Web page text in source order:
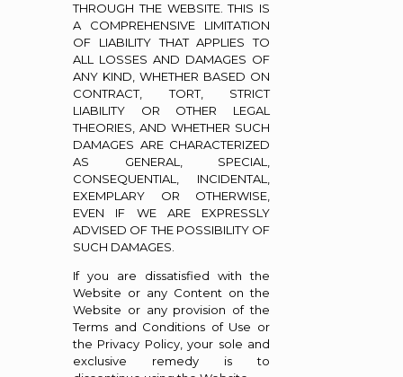
THROUGH THE WEBSITE. THIS IS
A COMPREHENSIVE LIMITATION
OF LIABILITY THAT APPLIES TO
ALL LOSSES AND DAMAGES OF
ANY KIND, WHETHER BASED ON
CONTRACT, TORT, STRICT
LIABILITY OR OTHER LEGAL
THEORIES, AND WHETHER SUCH
DAMAGES ARE CHARACTERIZED
AS GENERAL, SPECIAL,
CONSEQUENTIAL, INCIDENTAL,
EXEMPLARY OR OTHERWISE,
EVEN IF WE ARE EXPRESSLY
ADVISED OF THE POSSIBILITY OF
SUCH DAMAGES.
If you are dissatisfied with the
Website or any Content on the
Website or any provision of the
Terms and Conditions of Use or
the Privacy Policy, your sole and
exclusive remedy is to